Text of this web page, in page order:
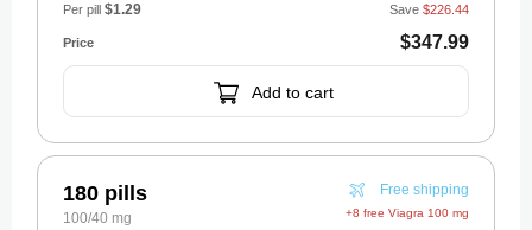
$347.99
Save $226.44
Per pill $1.29
Add to cart
180 pills
100/40 mg
+8 free Viagra 100 mg
Free shipping